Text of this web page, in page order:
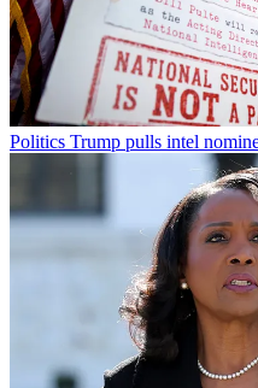
Politics Trump pulls intel